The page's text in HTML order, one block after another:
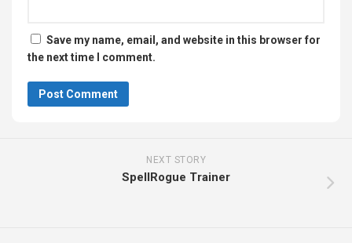
Save my name, email, and website in this browser for
the next time I comment.
NEXT STORY
SpellRogue Trainer